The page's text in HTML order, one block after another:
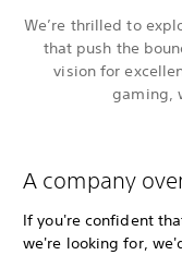
We’re thrilled to
that push the
vision for
gaming,
A company
If you're confident
we're looking for,